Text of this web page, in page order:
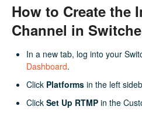
How to Create the
Channel in
In a new tab, log into your
Dashboard.
Click Platforms in the left
Click Set Up RTMP in the